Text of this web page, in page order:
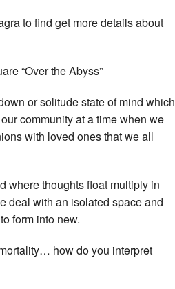
to find get more details about
“Over the Abyss”
or solitude state of mind which
community at a time when we
with loved ones that we all
where thoughts float multiply in
deal with an isolated space and
form into new.
how do you interpret